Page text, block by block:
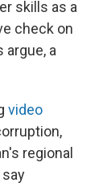
skills as a
check on
argue, a
video
regional
say